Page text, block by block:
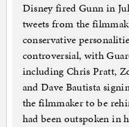
Disney fired Gunn in
tweets from the
conservative
controversial, with
including Chris Pratt,
and Dave Bautista
the filmmaker to be
had been outspoken in